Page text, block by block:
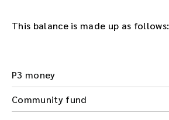
This balance is made up as follows:
P3 money
Community fund